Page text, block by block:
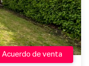
Acuerdo de venta